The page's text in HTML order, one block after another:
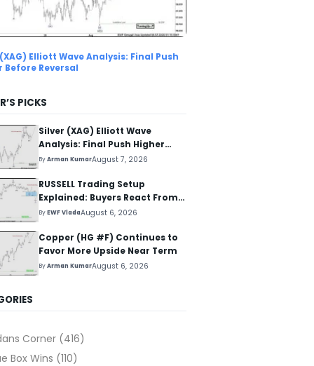
Elliott Wave Analysis: Final Push
Before Reversal
PICKS
Silver (XAG) Elliott Wave
Analysis: Final Push Higher
Before Reversal
ByArman KumarAugust 7, 2026
RUSSELL Trading Setup
Explained: Buyers React From
The Blue Box Area
ByEWF VladaAugust 6, 2026
Copper (HG #F) Continues to
Favor More Upside Near Term
ByArman KumarAugust 6, 2026
Corner (416)
Box Wins (110)